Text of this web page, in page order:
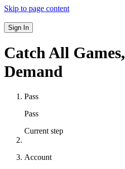
Skip to page content
Sign In
Catch All Games,
Demand
Pass
Pass
Current step
Account